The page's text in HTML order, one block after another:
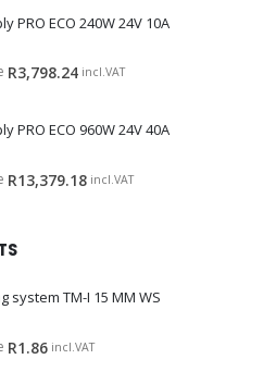
PRO ECO 240W 24V 10A
R3,798.24 incl.VAT
PRO ECO 960W 24V 40A
R13,379.18 incl.VAT
system TM-I 15 MM WS
R1.86 incl.VAT